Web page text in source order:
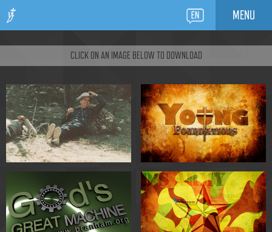
MENU
CLICK ON AN IMAGE BELOW TO DOWNLOAD